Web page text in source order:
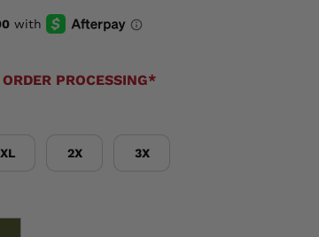
PROCESSING*
XL 2X 3X